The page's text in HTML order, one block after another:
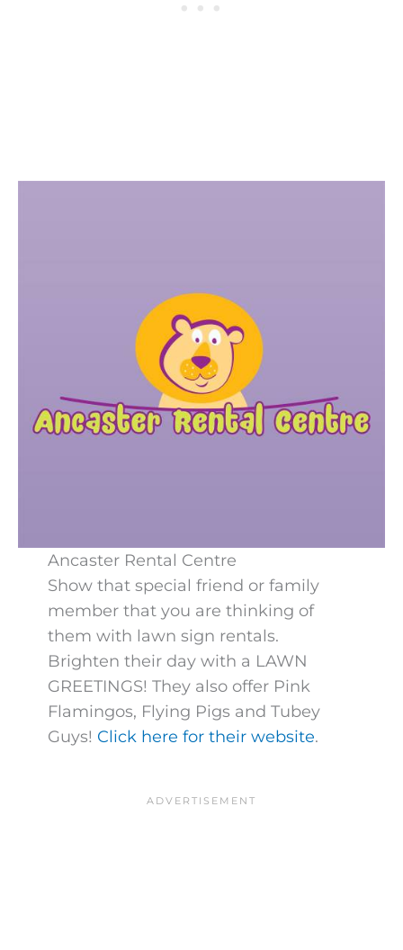
Ancaster Rental Centre
Show that special friend or family
member that you are thinking of
them with lawn sign rentals.
Brighten their day with a LAWN
GREETINGS! They also offer Pink
Flamingos, Flying Pigs and Tubey
Guys! Click here for their website.